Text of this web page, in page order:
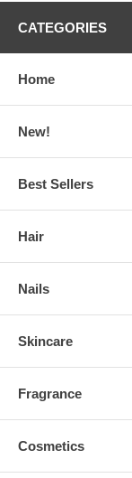
CATEGORIES
Home
New!
Best Sellers
Hair
Nails
Skincare
Fragrance
Cosmetics